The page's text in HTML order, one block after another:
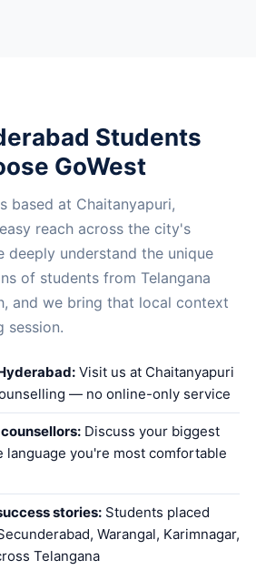
Students
GoWest
based at Chaitanyapuri,
reach across the city's
deeply understand the unique
of students from Telangana
and we bring that local context
session.
Visit us at Chaitanyapuri
— no online-only service
Discuss your biggest
language you're most comfortable
stories:Students placed
Warangal, Karimnagar,
Telangana